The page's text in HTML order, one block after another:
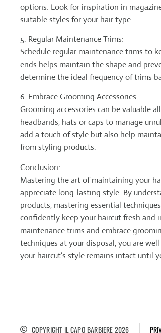
options. Look for inspiration in
suitable styles for your hair type.
5. Regular Maintenance Trims:
Schedule regular maintenance trims to
ends helps maintain the shape and
determine the ideal frequency of trims
6. Embrace Grooming Accessories:
Grooming accessories can be valuable
headbands, hats or caps to manage
add a touch of style but also help
from styling products.
Conclusion:
Mastering the art of maintaining your
appreciate long-lasting style. By
products, mastering essential
confidently keep your haircut fresh and
maintenance trims and embrace
techniques at your disposal, you are
your haircut’s style remains intact until
COPYRIGHT IL CAPO BARBIERE 2026